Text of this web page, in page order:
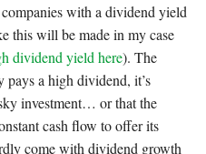
with a dividend yield
this will be made in my case
dividend yield here). The
pays a high dividend, it’s
investment… or that the
cash flow to offer its
come with dividend growth